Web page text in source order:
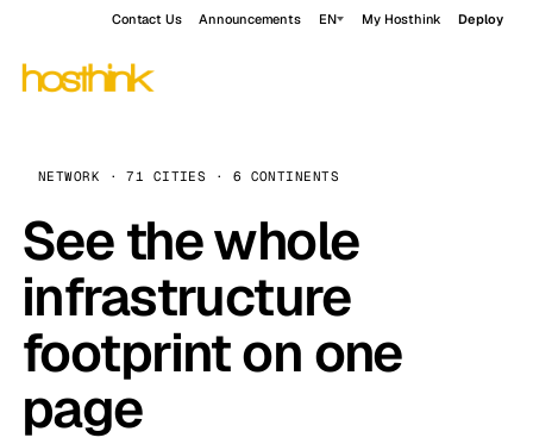
Contact Us Announcements EN My Hosthink Deploy
NETWORK · 71 CITIES · 6 CONTINENTS
See the whole
infrastructure
footprint on one
page